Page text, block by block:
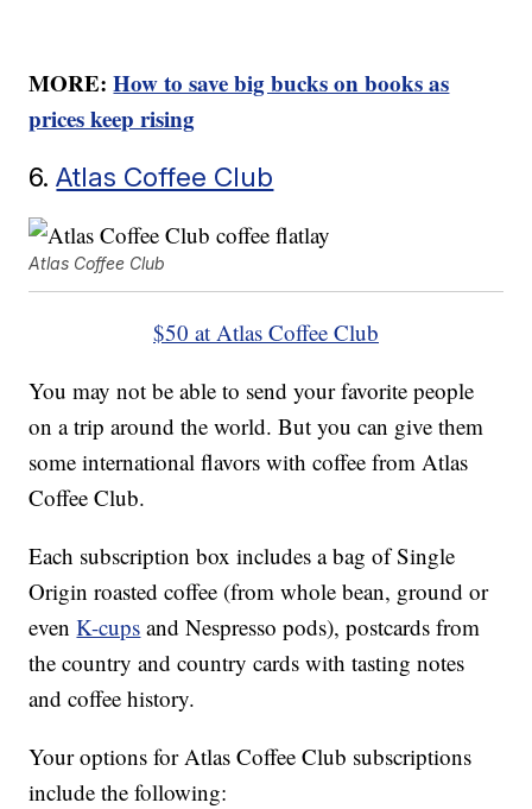
MORE:How to save big bucks on books as
prices keep rising
6.Atlas Coffee Club
Atlas Coffee Club
$50 at Atlas Coffee Club
You may not be able to send your favorite people
on a trip around the world. But you can give them
some international flavors with coffee from Atlas
Coffee Club.
Each subscription box includes a bag of Single
Origin roasted coffee (from whole bean, ground or
evenK-cups and Nespresso pods), postcards from
the country and country cards with tasting notes
and coffee history.
Your options for Atlas Coffee Club subscriptions
include the following: